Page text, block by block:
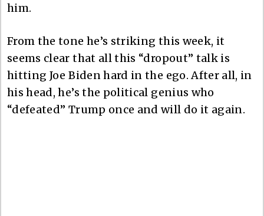
him.
From the tone he’s striking this week, it
seems clear that all this “dropout” talk is
hitting Joe Biden hard in the ego. After all, in
his head, he’s the political genius who
“defeated” Trump once and will do it again.